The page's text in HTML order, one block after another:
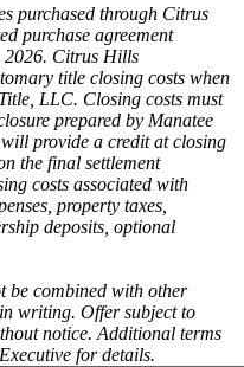
purchased through Citrus
purchase agreement
2026. Citrus Hills
title closing costs when
LLC. Closing costs must
prepared by Manatee
provide a credit at closing
the final settlement
costs associated with
property taxes,
deposits, optional
be combined with other
writing. Offer subject to
notice. Additional terms
for details.